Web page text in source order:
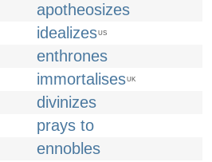
apotheosizes
idealizesUS
enthrones
immortalisesUK
divinizes
prays to
ennobles